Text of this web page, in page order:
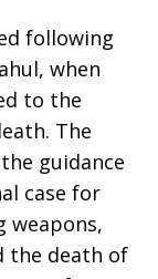
following
when
to the
The
guidance
case for
weapons,
the death of